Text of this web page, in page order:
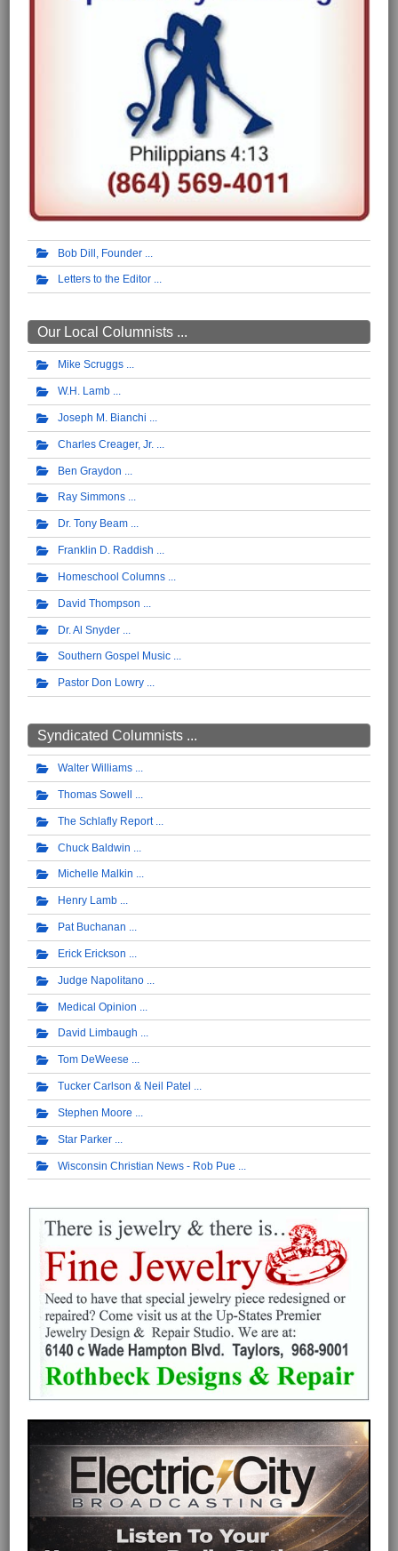
Bob Dill, Founder
Letters to the Editor
Our Local Columnists ...
Mike Scruggs
W.H. Lamb
Joseph M. Bianchi
Charles Creager, Jr.
Ben Graydon
Ray Simmons
Dr. Tony Beam
Franklin D. Raddish
Homeschool Columns
David Thompson
Dr. Al Snyder
Southern Gospel Music
Pastor Don Lowry
Syndicated Columnists ...
Walter Williams
Thomas Sowell
The Schlafly Report
Chuck Baldwin
Michelle Malkin
Henry Lamb
Pat Buchanan
Erick Erickson
Judge Napolitano
Medical Opinion
David Limbaugh
Tom DeWeese
Tucker Carlson & Neil Patel
Stephen Moore
Star Parker
Wisconsin Christian News - Rob Pue